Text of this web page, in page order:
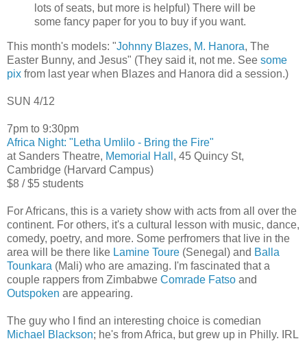
lots of seats, but more is helpful) There will be
some fancy paper for you to buy if you want.
This month's models: "Johnny Blazes, M. Hanora, The
Easter Bunny, and Jesus" (They said it, not me. See some
pix from last year when Blazes and Hanora did a session.)
SUN 4/12
7pm to 9:30pm
Africa Night: "Letha Umlilo - Bring the Fire"
at Sanders Theatre, Memorial Hall , 45 Quincy St,
Cambridge (Harvard Campus)
$8 / $5 students
For Africans, this is a variety show with acts from all over the
continent. For others, it's a cultural lesson with music, dance,
comedy, poetry, and more. Some perfromers that live in the
area will be there like Lamine Toure (Senegal) and Balla
Tounkara (Mali) who are amazing. I'm fascinated that a
couple rappers from Zimbabwe Comrade Fatso and
Outspoken are appearing.
The guy who I find an interesting choice is comedian
Michael Blackson; he's from Africa, but grew up in Philly. IRL